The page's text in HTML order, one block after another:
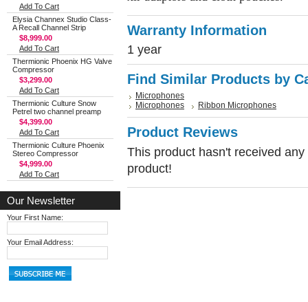
Add To Cart
Elysia Channex Studio Class-
A Recall Channel Strip
$8,999.00
Add To Cart
Thermionic Phoenix HG Valve
Compressor
$3,299.00
Add To Cart
Thermionic Culture Snow
Petrel two channel preamp
$4,399.00
Add To Cart
Thermionic Culture Phoenix
Stereo Compressor
$4,999.00
Add To Cart
Our Newsletter
Your First Name:
Your Email Address:
Warranty Information
1 year
Find Similar Products by
Microphones
Microphones
Ribbon Microphones
Product Reviews
This product hasn't received
product!